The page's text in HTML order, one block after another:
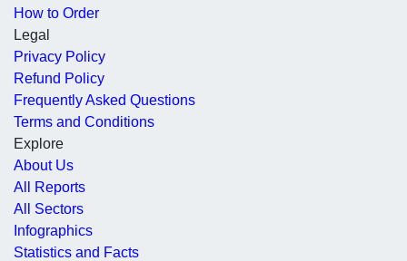
How to Order
Legal
Privacy Policy
Refund Policy
Frequently Asked Questions
Terms and Conditions
Explore
About Us
All Reports
All Sectors
Infographics
Statistics and Facts